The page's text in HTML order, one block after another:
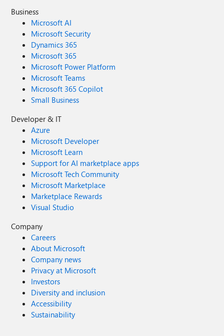
Business
Microsoft AI
Microsoft Security
Dynamics 365
Microsoft 365
Microsoft Power Platform
Microsoft Teams
Microsoft 365 Copilot
Small Business
Developer & IT
Azure
Microsoft Developer
Microsoft Learn
Support for AI marketplace apps
Microsoft Tech Community
Microsoft Marketplace
Marketplace Rewards
Visual Studio
Company
Careers
About Microsoft
Company news
Privacy at Microsoft
Investors
Diversity and inclusion
Accessibility
Sustainability